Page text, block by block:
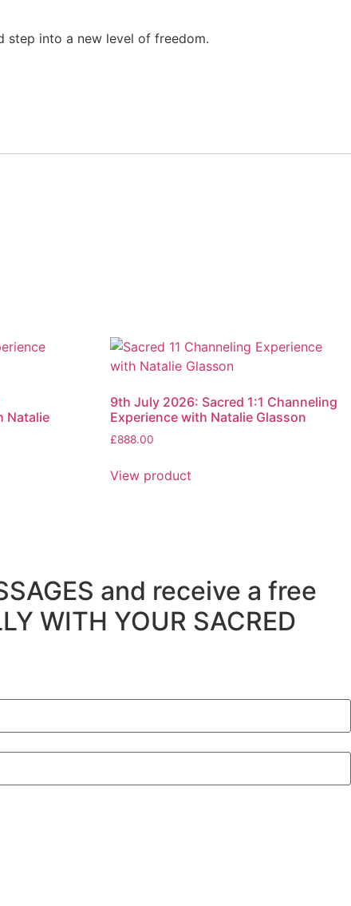
step into a new level of freedom.
Natalie
9th July 2026: Sacred 1:1 Channeling
Experience with Natalie Glasson
£888.00
View product
and receive a free
WITH YOUR SACRED